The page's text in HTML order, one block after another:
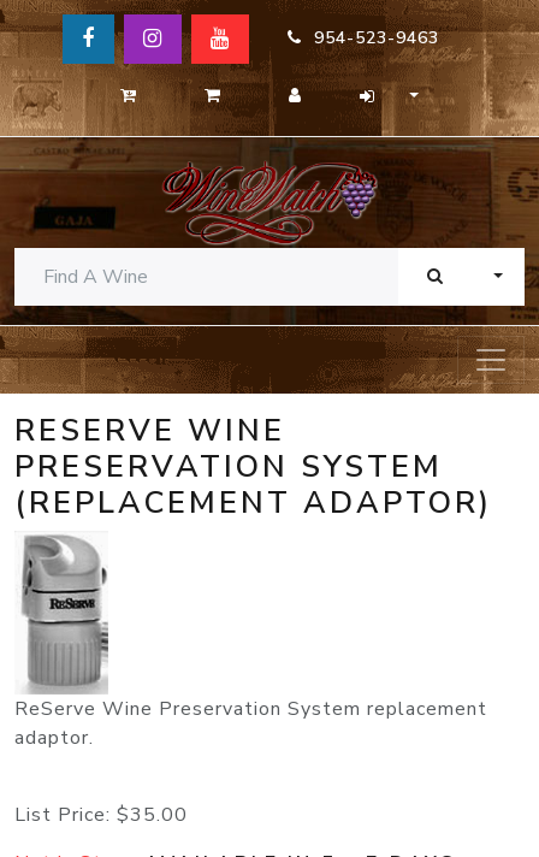
954-523-9463
RESERVE WINE
PRESERVATION SYSTEM
(REPLACEMENT ADAPTOR)
ReServe Wine Preservation System replacement
adaptor.
List Price: $35.00